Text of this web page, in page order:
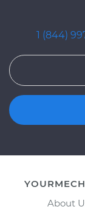
1 (844)
About